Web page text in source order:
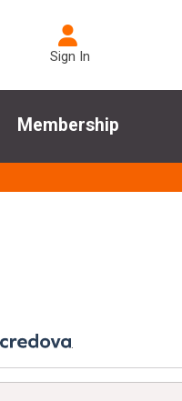
Sign In
Membership
.